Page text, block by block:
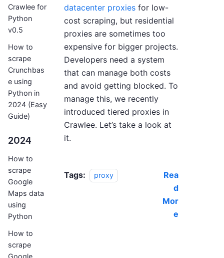
Crawlee for
Python
v0.5
How to
scrape
Crunchbas
e using
Python in
2024 (Easy
Guide)
2024
How to
scrape
Google
Maps data
using
Python
How to
scrape
datacenter proxies for low-
cost scraping, but residential
proxies are sometimes too
expensive for bigger projects.
Developers need a system
that can manage both costs
and avoid getting blocked. To
manage this, we recently
introduced tiered proxies in
Crawlee. Let’s take a look at
it.
Tags: proxy
Rea
d
Mor
e